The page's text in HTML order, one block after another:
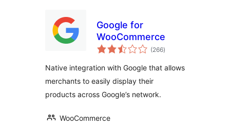
Google for
WooCommerce
(266total
ratings
)
Native integration with Google that allows
merchants to easily display their
products across Google’s network.
WooCommerce